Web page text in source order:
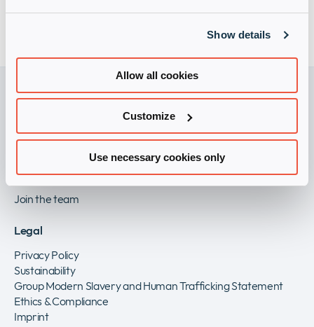
Show details
Allow all cookies
Customize
Use necessary cookies only
will immediately remove links to these web pages.
Become a Vendor Partner with us
Careers
Join the team
Legal
Privacy Policy
Sustainability
Group Modern Slavery and Human Trafficking Statement
Ethics & Compliance
Imprint